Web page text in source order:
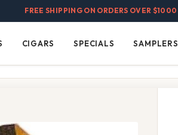
FREE SHIPPING ON ORDERS OVER $1000
Cigars
CIGARS Specials
SPECIALS Samplers
SAMPLERS